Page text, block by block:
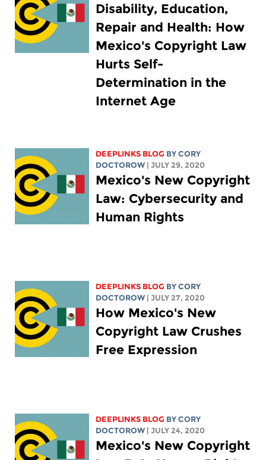
Disability, Education,
Repair and Health: How
Mexico's Copyright Law
Hurts Self-
Determination in the
Internet Age
DEEPLINKS BLOG BYCORY
DOCTOROW
| JULY 29, 2020
Mexico's New Copyright
Law: Cybersecurity and
Human Rights
DEEPLINKS BLOG BYCORY
DOCTOROW
| JULY 27, 2020
How Mexico's New
Copyright Law Crushes
Free Expression
DEEPLINKS BLOG BYCORY
DOCTOROW
| JULY 24, 2020
Mexico's New Copyright